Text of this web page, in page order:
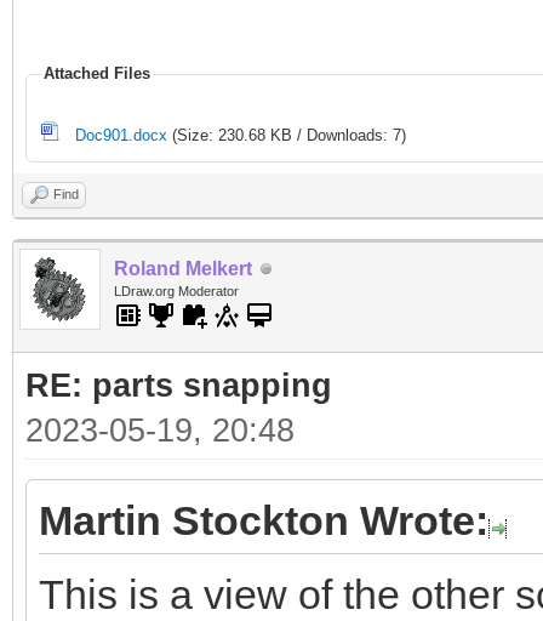
Attached Files
Doc901.docx (Size: 230.68 KB / Downloads: 7)
Find
Roland Melkert
LDraw.org Moderator
RE: parts snapping
2023-05-19, 20:48
Martin Stockton Wrote:
This is a view of the other